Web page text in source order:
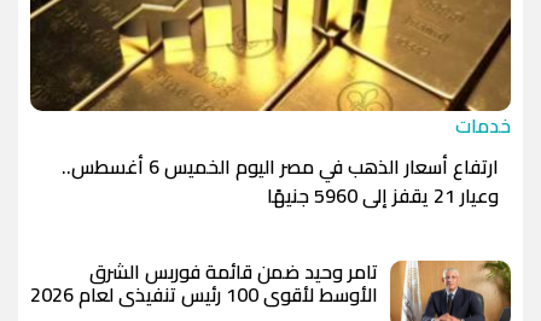
خدمات
ارتفاع أسعار الذهب في مصر اليوم الخميس 6 أغسطس..
وعيار 21 يقفز إلى 5960 جنيهًا
تامر وحيد ضمن قائمة فوربس الشرق
الأوسط لأقوى 100 رئيس تنفيذي لعام 2026